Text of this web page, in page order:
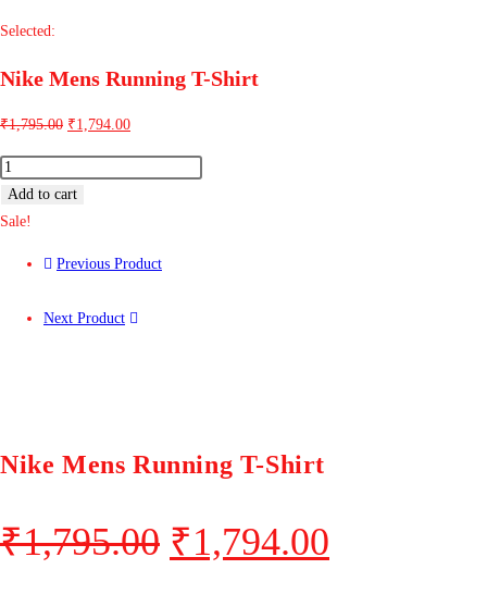
Selected:
Nike Mens Running T-Shirt
₹1,795.00 ₹1,794.00
Add to cart
Sale!
Previous Product
Next Product
Nike Mens Running T-Shirt
₹1,795.00 ₹1,794.00